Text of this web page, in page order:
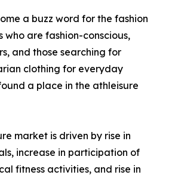
a buzz word for the fashion
who are fashion-conscious,
and those searching for
clothing for everyday
a place in the athleisure
market is driven by rise in
increase in participation of
fitness activities, and rise in